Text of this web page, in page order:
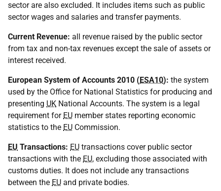
sector are also excluded. It includes items such as public
sector wages and salaries and transfer payments.
Current Revenue: all revenue raised by the public sector
from tax and non-tax revenues except the sale of assets or
interest received.
European System of Accounts 2010 (ESA10): the system
used by the Office for National Statistics for producing and
presenting UK National Accounts. The system is a legal
requirement for EU member states reporting economic
statistics to the EU Commission.
EU Transactions: EU transactions cover public sector
transactions with the EU, excluding those associated with
customs duties. It does not include any transactions
between the EU and private bodies.